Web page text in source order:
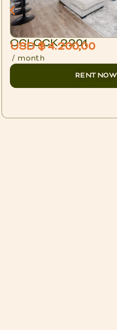
OCLOCK 2201
USD $ 4.200,00
/ month
RENT NOW